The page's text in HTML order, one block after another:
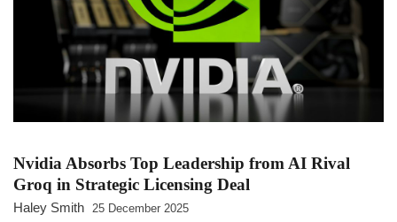
Nvidia Absorbs Top Leadership from AI Rival
Groq in Strategic Licensing Deal
Haley Smith 25 December 2025